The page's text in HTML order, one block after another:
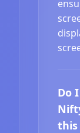
Do
this